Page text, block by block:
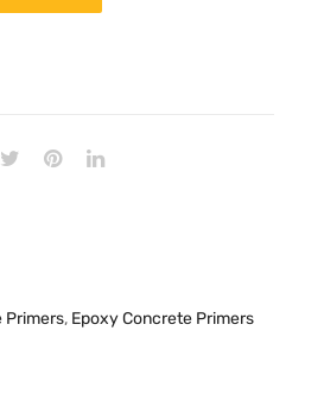
Primers, Epoxy Concrete Primers